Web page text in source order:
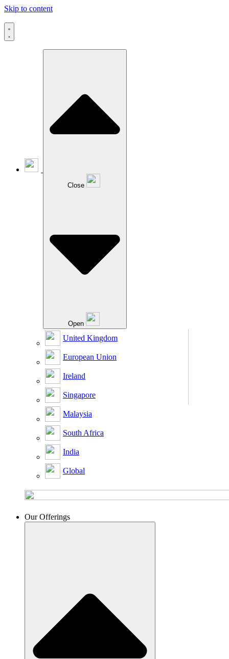
Skip to content
Close
Open
United Kingdom
European Union
Ireland
Singapore
Malaysia
South Africa
India
Global
Our Offerings